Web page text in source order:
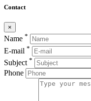
Contact
×
Name *
E-mail *
Subject *
Phone